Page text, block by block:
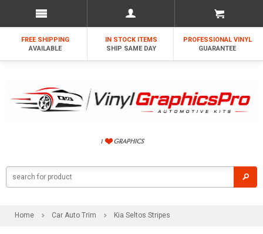
FREE SHIPPING
AVAILABLE
IN STOCK ITEMS
SHIP SAME DAY
PROFESSIONAL VINYL
GUARANTEE
Home Car Auto Trim Kia Seltos Stripes